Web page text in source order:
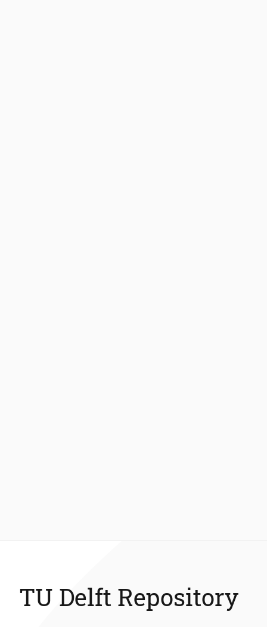
TU Delft Repository